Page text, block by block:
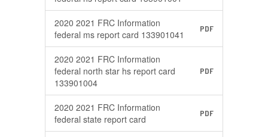
2020 2021 FRC Information
federal ms report card 133901041
PDF
2020 2021 FRC Information
federal north star hs report card
133901004
PDF
2020 2021 FRC Information
federal state report card
PDF